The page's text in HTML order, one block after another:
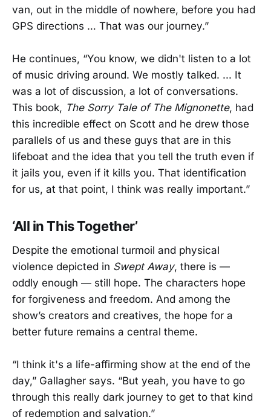
van, out in the middle of nowhere, before you had
GPS directions … That was our journey.”
He continues, “You know, we didn't listen to a lot
of music driving around. We mostly talked. ... It
was a lot of discussion, a lot of conversations.
This book, The Sorry Tale of The Mignonette, had
this incredible effect on Scott and he drew those
parallels of us and these guys that are in this
lifeboat and the idea that you tell the truth even if
it jails you, even if it kills you. That identification
for us, at that point, I think was really important.”
‘All in This Together’
Despite the emotional turmoil and physical
violence depicted in Swept Away, there is —
oddly enough — still hope. The characters hope
for forgiveness and freedom. And among the
show’s creators and creatives, the hope for a
better future remains a central theme.
“I think it's a life-affirming show at the end of the
day,” Gallagher says. “But yeah, you have to go
through this really dark journey to get to that kind
of redemption and salvation.”